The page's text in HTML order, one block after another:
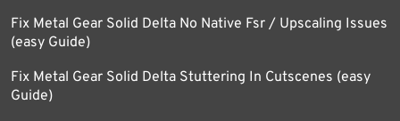
Fix Metal Gear Solid Delta No Native Fsr / Upscaling Issues
(easy Guide)
Fix Metal Gear Solid Delta Stuttering In Cutscenes (easy
Guide)